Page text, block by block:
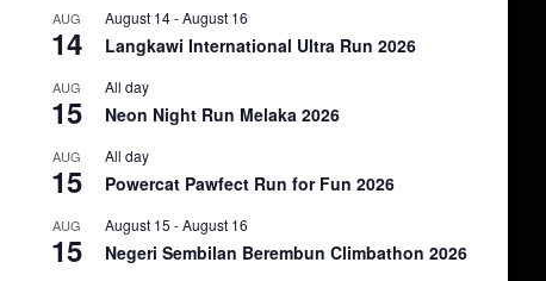
AUG
14
August 14-August 16
Langkawi International Ultra Run 2026
AUG
15
All day
Neon Night Run Melaka 2026
AUG
15
All day
Powercat Pawfect Run for Fun 2026
AUG
15
August 15 -August 16
Negeri Sembilan Berembun Climbathon 2026